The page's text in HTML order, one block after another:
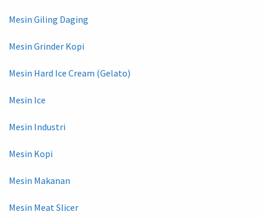
Mesin Giling Daging
Mesin Grinder Kopi
Mesin Hard Ice Cream (Gelato)
Mesin Ice
Mesin Industri
Mesin Kopi
Mesin Makanan
Mesin Meat Slicer